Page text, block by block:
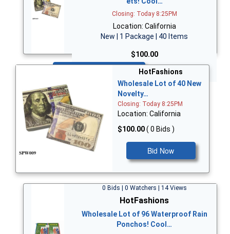
Closing: Today 8:25PM
Location: California
New | 1 Package | 40 Items
$100.00
HotFashions
Wholesale Lot of 40 New
Novelty…
Closing: Today 8:25PM
Location: California
$100.00( 0 Bids )
Bid Now
0 Bids | 0 Watchers | 14 Views
HotFashions
Wholesale Lot of 96 Waterproof Rain
Ponchos! Cool…